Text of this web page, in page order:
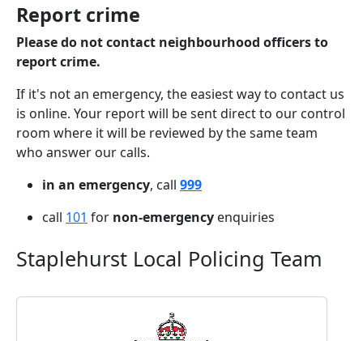
Report crime
Please do not contact neighbourhood officers to
report crime.
If it's not an emergency, the easiest way to contact us
is online. Your report will be sent direct to our control
room where it will be reviewed by the same team
who answer our calls.
in an emergency, call 999
call 101 for non-emergency enquiries
Staplehurst Local Policing Team